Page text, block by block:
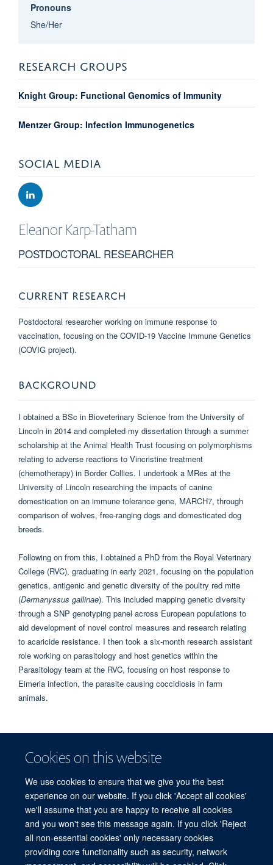
Cookies on this website
We use cookies to ensure that we give you the best
experience on our website. If you click 'Accept all cookies'
we'll assume that you are happy to receive all cookies
and you won't see this message again. If you click 'Reject
all non-essential cookies' only necessary cookies
providing core functionality such as security, network
Pronouns
She/Her
RESEARCH GROUPS
Knight Group: Functional Genomics of Immunity
Mentzer Group: Infection Immunogenetics
SOCIAL MEDIA
EleanorKarp-Tatham
POSTDOCTORAL RESEARCHER
CURRENT RESEARCH
Postdoctoral researcher working on immune response to
vaccination, focusing on the COVID-19 Vaccine Immune Genetics
(COVIG project).
BACKGROUND
I obtained a BSc in Bioveterinary Science from the University of
Lincoln in 2014 and completed my dissertation through a summer
scholarship at the Animal Health Trust focusing on polymorphisms
relating to adverse reactions to Vincristine treatment
(chemotherapy) in Border Collies. I undertook a MRes at the
University of Lincoln researching the impacts of canine
domestication on an immune tolerance gene, MARCH7, through
comparison of wolves, free-ranging dogs and domesticated dog
breeds.
Following on from this, I obtained a PhD from the Royal Veterinary
College (RVC), graduating in early 2021, focusing on the population
genetics, antigenic and genetic diversity of the poultry red mite
(Dermanyssus gallinae). This included mapping genetic diversity
through a SNP genotyping panel across European populations to
aid development of novel control measures and research relating
to acaricide resistance. I then took a six-month research assistant
role working on parasitology and host genetics within the
Parasitology team at the RVC, focusing on host response to
Eimeria infection, the parasite causing coccidiosis in farm
animals.
WEBSITES
How necessity is driving ingenuity in Oxford’s COVIG study on the genetics of
COVID-19 vaccine response
© 2026 Centre for Human Genetics, Nuffield Department of Medicine, Roosevelt